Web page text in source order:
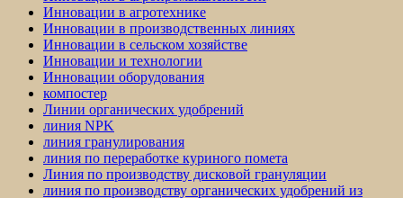
Инновации в агротехнике
Инновации в производственных линиях
Инновации в сельском хозяйстве
Инновации и технологии
Инновации оборудования
компостер
Линии органических удобрений
линия NPK
линия гранулирования
линия по переработке куриного помета
Линия по производству дисковой грануляции
линия по производству органических удобрений из